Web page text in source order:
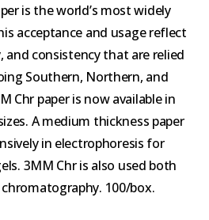
is the world’s most widely
acceptance and usage reflect
consistency that are relied
Southern, Northern, and
Chr paper is now available in
A medium thickness paper
in electrophoresis for
3MM Chr is also used both
100/box.